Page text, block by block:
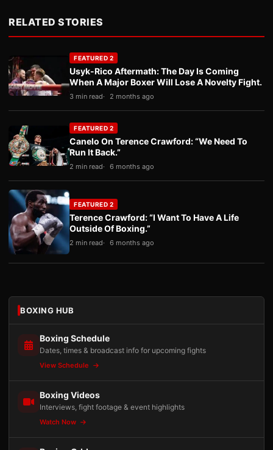
RELATED STORIES
FEATURED 2
Usyk-Rico Aftermath: The Day Is Coming
When A Major Boxer Will Lose A Novelty Fight.
3 min read 2 months ago
FEATURED 2
Canelo On Terence Crawford: “We Need To
Run It Back.”
2 min read 6 months ago
FEATURED 2
Terence Crawford: “I Want To Have A Life
Outside Of Boxing.”
2 min read 6 months ago
BOXING HUB
Boxing Schedule
Dates, times & broadcast info for upcoming fights
View Schedule
Boxing Videos
Interviews, fight footage & event highlights
Watch Now